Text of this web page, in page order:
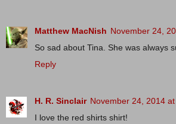
Matthew MacNish November 24,
So sad about Tina. She was always
Reply
H. R. Sinclair November 24, 2014
I love the red shirts shirt!